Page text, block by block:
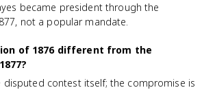
became president through the
not a popular mandate.
of 1876 different from the
disputed contest itself; the compromise is